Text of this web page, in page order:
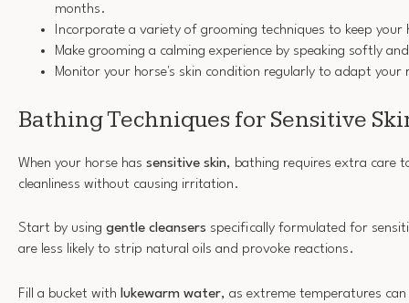
months.
Incorporate a variety of grooming techniques to keep your
Make grooming a calming experience by speaking softly
Monitor your horse's skin condition regularly to adapt your
Bathing Techniques for Sensitive
When your horse has sensitive skin, bathing requires extra care
cleanliness without causing irritation.
Start by using gentle cleansers specifically formulated for
are less likely to strip natural oils and provoke reactions.
Fill a bucket with lukewarm water, as extreme temperatures